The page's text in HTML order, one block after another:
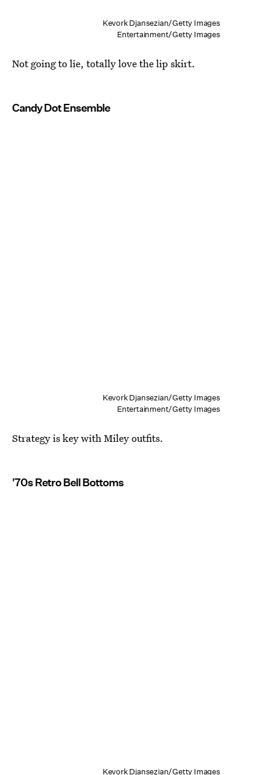
Kevork Djansezian/Getty Images
Entertainment/Getty Images
Not going to lie, totally love the lip skirt.
Candy Dot Ensemble
Kevork Djansezian/Getty Images
Entertainment/Getty Images
Strategy is key with Miley outfits.
'70s Retro Bell Bottoms
Kevork Djansezian/Getty Images